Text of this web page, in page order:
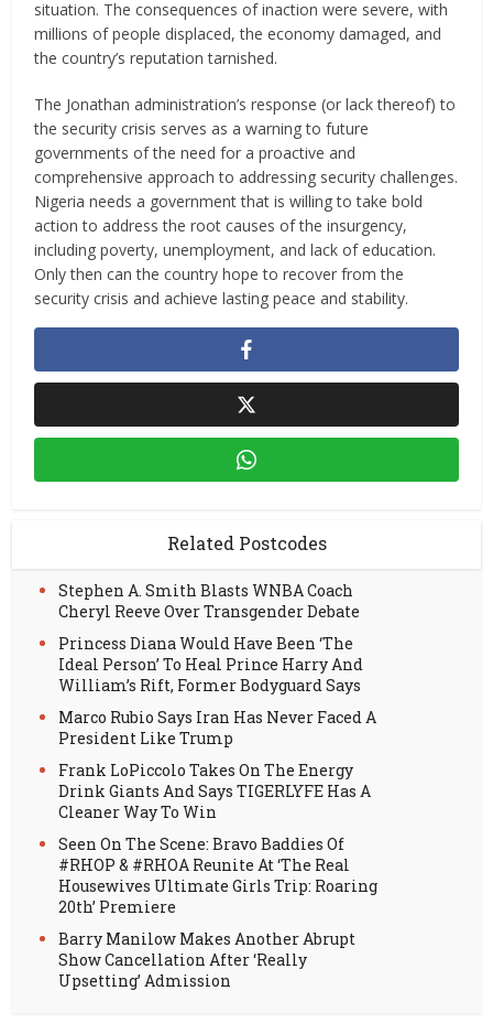
situation. The consequences of inaction were severe, with
millions of people displaced, the economy damaged, and
the country’s reputation tarnished.
The Jonathan administration’s response (or lack thereof) to
the security crisis serves as a warning to future
governments of the need for a proactive and
comprehensive approach to addressing security challenges.
Nigeria needs a government that is willing to take bold
action to address the root causes of the insurgency,
including poverty, unemployment, and lack of education.
Only then can the country hope to recover from the
security crisis and achieve lasting peace and stability.
Related Postcodes
Stephen A. Smith Blasts WNBA Coach
Cheryl Reeve Over Transgender Debate
Princess Diana Would Have Been ‘The
Ideal Person’ To Heal Prince Harry And
William’s Rift, Former Bodyguard Says
Marco Rubio Says Iran Has Never Faced A
President Like Trump
Frank LoPiccolo Takes On The Energy
Drink Giants And Says TIGERLYFE Has A
Cleaner Way To Win
Seen On The Scene: Bravo Baddies Of
#RHOP & #RHOA Reunite At ‘The Real
Housewives Ultimate Girls Trip: Roaring
20th’ Premiere
Barry Manilow Makes Another Abrupt
Show Cancellation After ‘Really
Upsetting’ Admission